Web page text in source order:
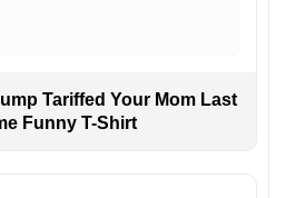
Tariffed Your Mom Last
Funny T-Shirt